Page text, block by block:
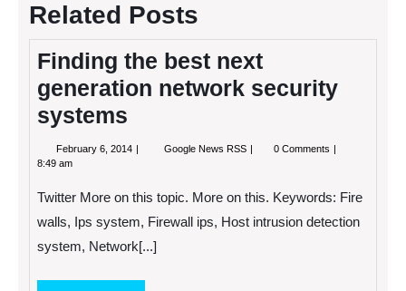
Related Posts
Finding the best next
generation network security
systems
February 6, 2014 FebruaryGoogle News RSS Finding
generation
network
0 Comments
8:49 am
Twitter More on this topic. More on this. Keywords: Fire
walls, Ips system, Firewall ips, Host intrusion detection
system, Network[...]